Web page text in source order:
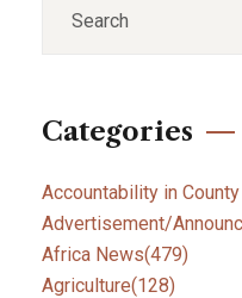
Categories
Accountability in
Advertisement/
Africa News(479)
Agriculture(128)